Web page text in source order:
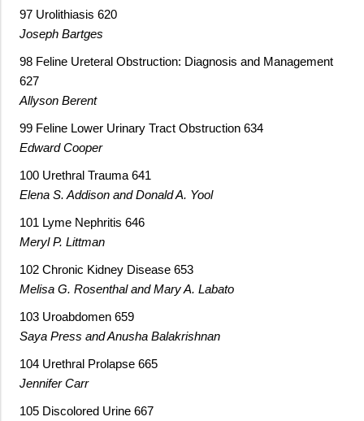
97 Urolithiasis 620
Joseph Bartges
98 Feline Ureteral Obstruction: Diagnosis and Management
627
Allyson Berent
99 Feline Lower Urinary Tract Obstruction 634
Edward Cooper
100 Urethral Trauma 641
Elena S. Addison and Donald A. Yool
101 Lyme Nephritis 646
Meryl P. Littman
102 Chronic Kidney Disease 653
Melisa G. Rosenthal and Mary A. Labato
103 Uroabdomen 659
Saya Press and Anusha Balakrishnan
104 Urethral Prolapse 665
Jennifer Carr
105 Discolored Urine 667